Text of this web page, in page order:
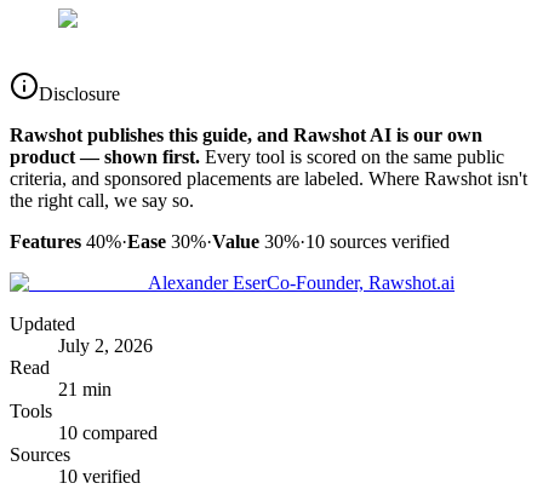
Disclosure
Rawshot publishes this guide, and Rawshot AI is our own
product — shown first. Every tool is scored on the same public
criteria, and sponsored placements are labeled. Where Rawshot isn't
the right call, we say so.
Features 40%·Ease 30%·Value 30%·10 sources verified
Alexander EserCo-Founder, Rawshot.ai
Updated
July 2, 2026
Read
21 min
Tools
10 compared
Sources
10 verified